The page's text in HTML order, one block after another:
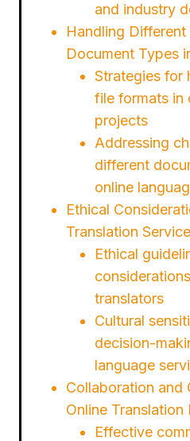
and industry
Handling Different
Document Types
Strategies for
file formats in
projects
Addressing
different
online
Ethical
Translation
Ethical
translators
Cultural
decision-
language
Collaboration and
Online Translation
Effective